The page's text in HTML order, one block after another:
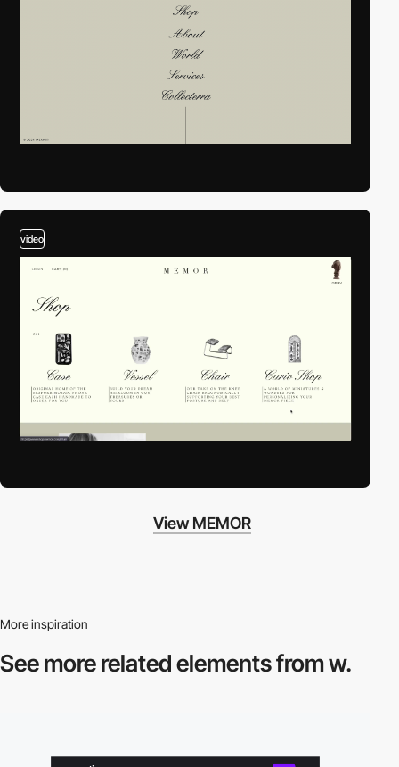
video
View MEMOR
More inspiration
See more relatedelements from w.